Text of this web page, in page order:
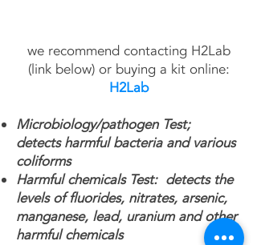
we recommend contacting H2Lab
(link below) or buying a kit online​:
H2Lab
Microbiology/pathogen Test;
detects harmful bacteria and various
coliforms
Harmful chemicals Test: detects the
levels of fluorides, nitrates, arsenic,
manganese, lead, uranium and other
harmful chemicals